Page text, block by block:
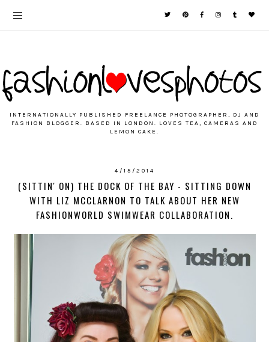
INTERNATIONALLY PUBLISHED FREELANCE PHOTOGRAPHER, DJ AND
FASHION BLOGGER. BASED IN LONDON. LOVES TEA, CAMERAS AND
LEMON CAKE.
4/15/2014
(SITTIN' ON) THE DOCK OF THE BAY - SITTING DOWN
WITH LIZ MCCLARNON TO TALK ABOUT HER NEW
FASHIONWORLD SWIMWEAR COLLABORATION.